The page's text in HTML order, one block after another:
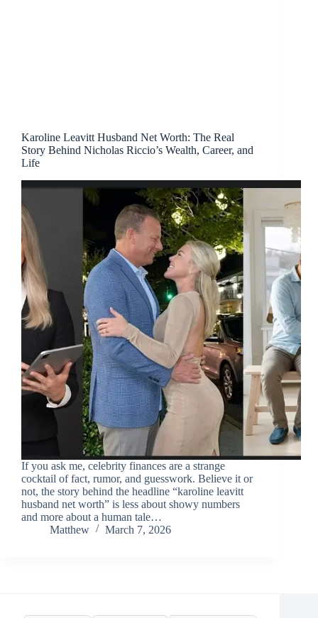
Karoline Leavitt Husband Net Worth: The Real
Story Behind Nicholas Riccio’s Wealth, Career, and
Life
If you ask me, celebrity finances are a strange
cocktail of fact, rumor, and guesswork. Believe it or
not, the story behind the headline “karoline leavitt
husband net worth” is less about showy numbers
and more about a human tale…
Matthew
March 7, 2026